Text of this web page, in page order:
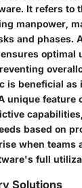
It refers to
manpower,
and phases.
optimal
is beneficial as
unique feature
based on
when teams
full
Solutions